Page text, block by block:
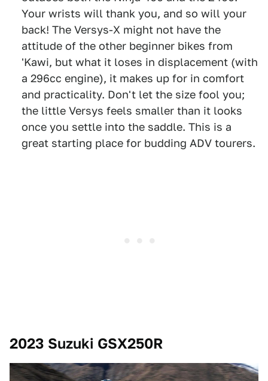
Your wrists will thank you, and so will your
back! The Versys-X might not have the
attitude of the other beginner bikes from
'Kawi, but what it loses in displacement (with
a 296cc engine), it makes up for in comfort
and practicality. Don't let the size fool you;
the little Versys feels smaller than it looks
once you settle into the saddle. This is a
great starting place for budding ADV tourers.
2023 Suzuki GSX250R